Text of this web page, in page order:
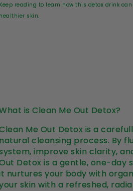
Keep reading to learn how this detox drink
healthier skin.
is Clean Me Out Detox?
Me Out Detox is a
natural cleansing process. By
improve skin clarity,
Detox is a gentle, one-day
nurtures your body with
skin with a refreshed,